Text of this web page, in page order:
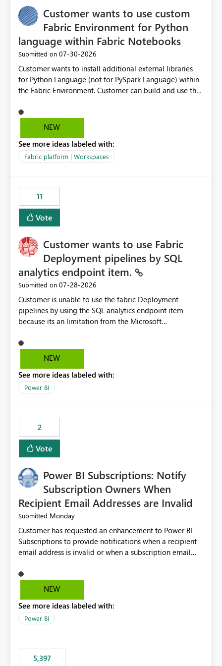
Customer wants to use custom
Fabric Environment for Python
language within Fabric Notebooks
Submitted on ‎07-30-2026
Customer wants to install additional external libraries
for Python Language (not for PySpark Language) within
the Fabric Environment. Customer can build and use the
but not for Python language within Fabric Workspace.
Apache Spark enabled cluster of computers is a great
professionals do not always need Spark as it comes with
its own overheads. Also engaging a cluster of computers
Fabric Environment for Python language.
NEW
See more ideas labeled with:
Fabric platform | Workspaces
11
Vote
Customer wants to use Fabric
Deployment pipelines by SQL
analytics endpoint item.
Submitted on ‎07-28-2026
Customer is unable to use the fabric Deployment
pipelines by using the SQL analytics endpoint item
because its an limitation from the Microsoft
support the SQL analytics endpoint item, as shown
below document. Here is the Microsoft documentation:
Microsoft Fabric | Microsoft Learn Now customer wants
to use the fabric Deployment pipelines by using the SQL
NEW
See more ideas labeled with:
Power BI
2
Vote
Power BI Subscriptions: Notify
Subscription Owners When
Recipient Email Addresses are Invalid
Submitted Monday
Customer has requested an enhancement to Power BI
Subscriptions to provide notifications when a recipient
email address is invalid or when a subscription email
subscription may appear to execute successfully even if
one or more recipient email addresses are no longer
subscription owners have no visibility into recipient-side
delivery failures and may assume that all intended
subscription owners whenever: A recipient email address
is invalid. An email delivery is rejected or bounced by
NEW
See more ideas labeled with:
Power BI
5,397